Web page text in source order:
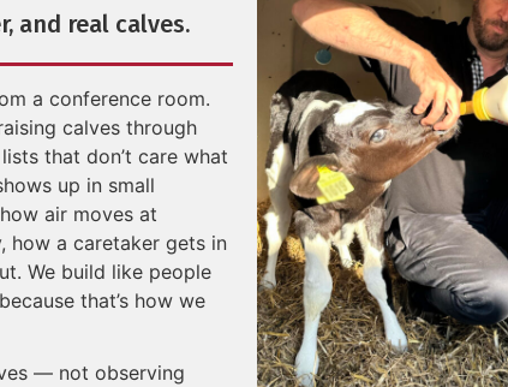
and real calves.
a conference room.
calves through
that don’t care what
up in small
air moves at
how a caretaker gets in
We build like people
that’s how we
— not observing